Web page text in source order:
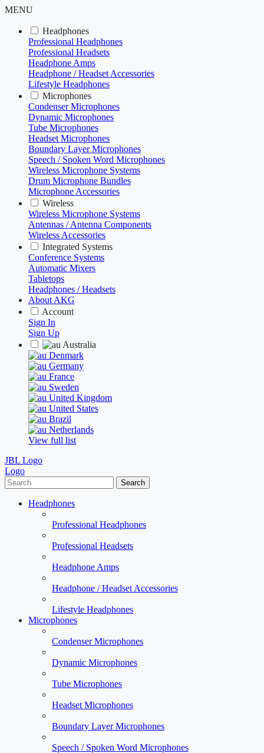
MENU
Headphones
Professional Headphones
Professional Headsets
Headphone Amps
Headphone / Headset Accessories
Lifestyle Headphones
Microphones
Condenser Microphones
Dynamic Microphones
Tube Microphones
Headset Microphones
Boundary Layer Microphones
Speech / Spoken Word Microphones
Wireless Microphone Systems
Drum Microphone Bundles
Microphone Accessories
Wireless
Wireless Microphone Systems
Antennas / Antenna Components
Wireless Accessories
Integrated Systems
Conference Systems
Automatic Mixers
Tabletops
Headphones / Headsets
About AKG
Account
Sign In
Sign Up
Australia
Denmark
Germany
France
Sweden
United Kingdom
United States
Brazil
Netherlands
View full list
JBL Logo
Logo
Search
Headphones
Professional Headphones
Professional Headsets
Headphone Amps
Headphone / Headset Accessories
Lifestyle Headphones
Microphones
Condenser Microphones
Dynamic Microphones
Tube Microphones
Headset Microphones
Boundary Layer Microphones
Speech / Spoken Word Microphones